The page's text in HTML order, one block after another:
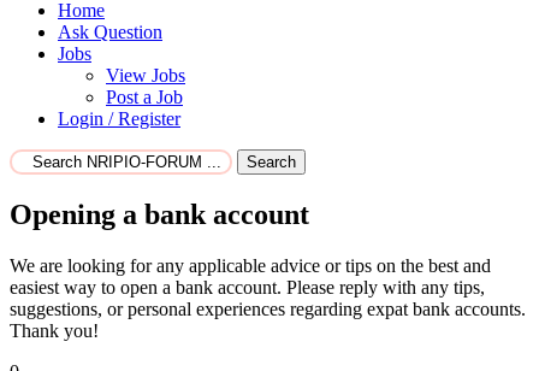
Home
Ask Question
Jobs
View Jobs
Post a Job
Login / Register
Search
Opening a bank account
We are looking for any applicable advice or tips on the best and
easiest way to open a bank account. Please reply with any tips,
suggestions, or personal experiences regarding expat bank accounts.
Thank you!